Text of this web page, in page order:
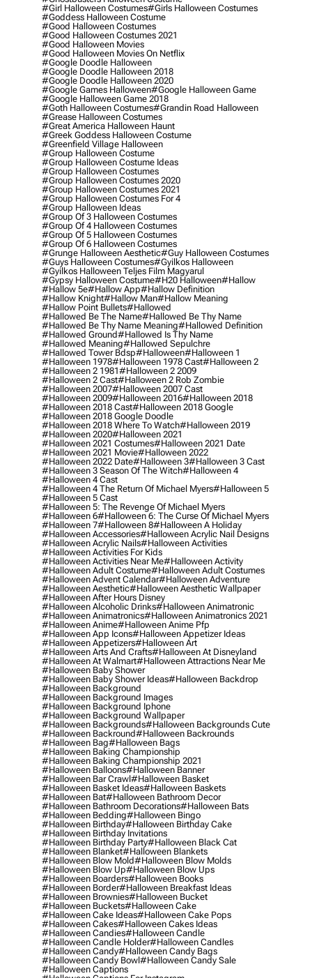
#girl Halloween Costumes#girls Halloween Costumes
#goddess Halloween Costume
#good Halloween Costumes
#good Halloween Costumes 2021
#good Halloween Movies
#good Halloween Movies On Netflix
#google Doodle Halloween
#google Doodle Halloween 2018
#google Doodle Halloween 2020
#google Games Halloween#google Halloween Game
#google Halloween Game 2018
#goth Halloween Costumes#grandin Road Halloween
#grease Halloween Costumes
#great America Halloween Haunt
#greek Goddess Halloween Costume
#greenfield Village Halloween
#group Halloween Costume
#group Halloween Costume Ideas
#group Halloween Costumes
#group Halloween Costumes 2020
#group Halloween Costumes 2021
#group Halloween Costumes For 4
#group Halloween Ideas
#group Of 3 Halloween Costumes
#group Of 4 Halloween Costumes
#group Of 5 Halloween Costumes
#group Of 6 Halloween Costumes
#grunge Halloween Aesthetic#guy Halloween Costumes
#guys Halloween Costumes#gyilkos Halloween
#gyilkos Halloween Teljes Film Magyarul
#gypsy Halloween Costume#h20 Halloween#hallow
#hallow 5e#hallow App#hallow Definition
#hallow Knight#hallow Man#hallow Meaning
#hallow Point Bullets#hallowed
#hallowed Be The Name#hallowed Be Thy Name
#hallowed Be Thy Name Meaning#hallowed Definition
#hallowed Ground#hallowed Is Thy Name
#hallowed Meaning#hallowed Sepulchre
#hallowed Tower Bdsp#Halloween#halloween 1
#halloween 1978#halloween 1978 Cast#halloween 2
#halloween 2 1981#halloween 2 2009
#halloween 2 Cast#halloween 2 Rob Zombie
#halloween 2007#halloween 2007 Cast
#halloween 2009#halloween 2016#halloween 2018
#halloween 2018 Cast#halloween 2018 Google
#halloween 2018 Google Doodle
#halloween 2018 Where To Watch#halloween 2019
#halloween 2020#halloween 2021
#halloween 2021 Costumes#halloween 2021 Date
#halloween 2021 Movie#halloween 2022
#halloween 2022 Date#halloween 3#halloween 3 Cast
#halloween 3 Season Of The Witch#halloween 4
#halloween 4 Cast
#halloween 4 The Return Of Michael Myers#halloween 5
#halloween 5 Cast
#halloween 5: The Revenge Of Michael Myers
#halloween 6#halloween 6: The Curse Of Michael Myers
#halloween 7#halloween 8#halloween A Holiday
#halloween Accessories#halloween Acrylic Nail Designs
#halloween Acrylic Nails#halloween Activities
#halloween Activities For Kids
#halloween Activities Near Me#halloween Activity
#halloween Adult Costume#halloween Adult Costumes
#halloween Advent Calendar#halloween Adventure
#halloween Aesthetic#halloween Aesthetic Wallpaper
#halloween After Hours Disney
#halloween Alcoholic Drinks#halloween Animatronic
#halloween Animatronics#halloween Animatronics 2021
#halloween Anime#halloween Anime Pfp
#halloween App Icons#halloween Appetizer Ideas
#halloween Appetizers#halloween Art
#halloween Arts And Crafts#halloween At Disneyland
#halloween At Walmart#halloween Attractions Near Me
#halloween Baby Shower
#halloween Baby Shower Ideas#halloween Backdrop
#halloween Background
#halloween Background Images
#halloween Background Iphone
#halloween Background Wallpaper
#halloween Backgrounds#halloween Backgrounds Cute
#halloween Backround#halloween Backrounds
#halloween Bag#halloween Bags
#halloween Baking Championship
#halloween Baking Championship 2021
#halloween Balloons#halloween Banner
#halloween Bar Crawl#halloween Basket
#halloween Basket Ideas#halloween Baskets
#halloween Bat#halloween Bathroom Decor
#halloween Bathroom Decorations#halloween Bats
#halloween Bedding#halloween Bingo
#halloween Birthday#halloween Birthday Cake
#halloween Birthday Invitations
#halloween Birthday Party#halloween Black Cat
#halloween Blanket#halloween Blankets
#halloween Blow Mold#halloween Blow Molds
#halloween Blow Up#halloween Blow Ups
#halloween Boarders#halloween Books
#halloween Border#halloween Breakfast Ideas
#halloween Brownies#halloween Bucket
#halloween Buckets#halloween Cake
#halloween Cake Ideas#halloween Cake Pops
#halloween Cakes#halloween Cakes Ideas
#halloween Candies#halloween Candle
#halloween Candle Holder#halloween Candles
#halloween Candy#halloween Candy Bags
#halloween Candy Bowl#halloween Candy Sale
#halloween Captions